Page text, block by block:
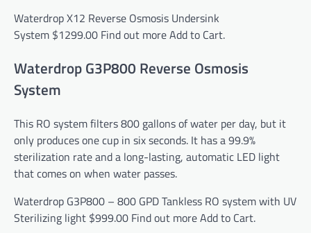
Waterdrop X12 Reverse Osmosis Undersink
System $1299.00 Find out moreAdd to Cart.
Waterdrop G3P800 Reverse Osmosis
System
This RO system filters 800 gallons of water per day, but it
only produces one cup in six seconds. It has a 99.9%
sterilization rate and a long-lasting, automatic LED light
that comes on when water passes.
Waterdrop G3P800 – 800 GPD Tankless RO system with UV
Sterilizing light $999.00 Find out moreAdd to Cart.